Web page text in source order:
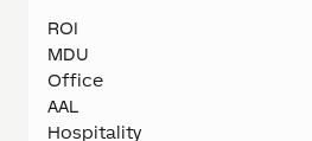
ROI
MDU
Office
AAL
Hospitality